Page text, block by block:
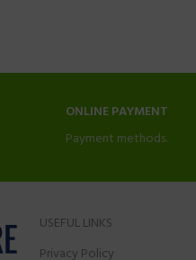
ONLINE PAYMENT
Payment methods.
USEFUL LINKS
Privacy Policy